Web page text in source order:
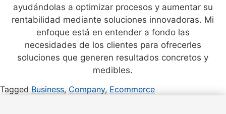
ayudándolas a optimizar procesos y aumentar su
rentabilidad mediante soluciones innovadoras. Mi
enfoque está en entender a fondo las
necesidades de los clientes para ofrecerles
soluciones que generen resultados concretos y
medibles.
Tagged Business, Company, Ecommerce